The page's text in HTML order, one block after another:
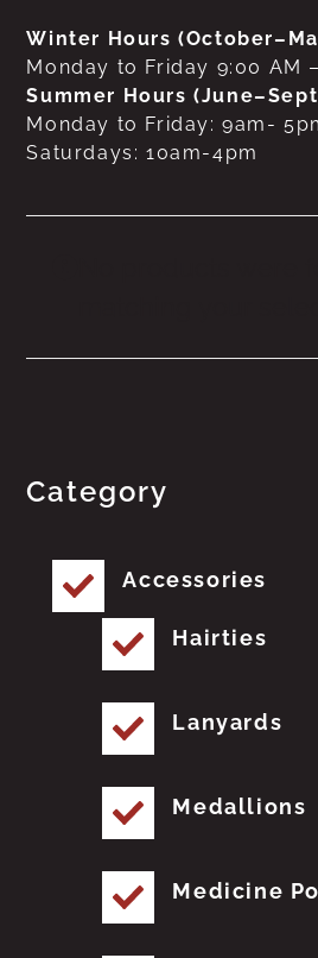
Winter Hours
Monday to Friday 9:00 AM
Summer Hours
Monday to Friday: 9am-
Saturdays: 10am-4pm
Category
Accessories
Hairties
Lanyards
Medallions
Medicine